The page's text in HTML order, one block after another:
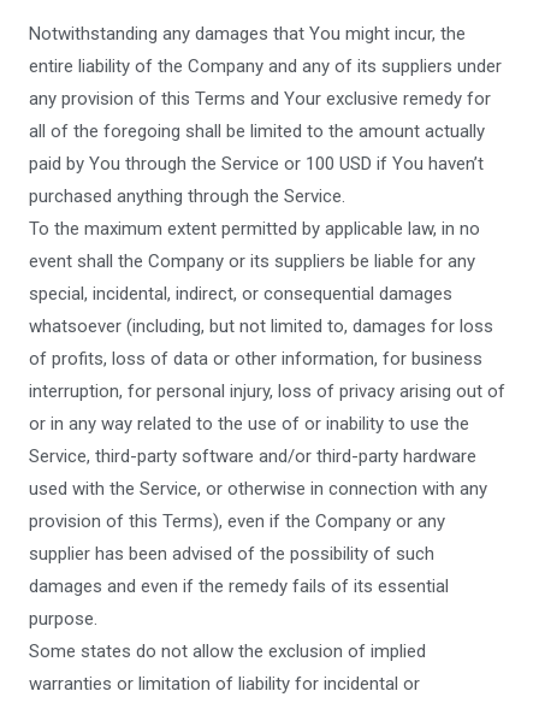
Notwithstanding any damages that You might incur, the
entire liability of the Company and any of its suppliers under
any provision of this Terms and Your exclusive remedy for
all of the foregoing shall be limited to the amount actually
paid by You through the Service or 100 USD if You haven’t
purchased anything through the Service.
To the maximum extent permitted by applicable law, in no
event shall the Company or its suppliers be liable for any
special, incidental, indirect, or consequential damages
whatsoever (including, but not limited to, damages for loss
of profits, loss of data or other information, for business
interruption, for personal injury, loss of privacy arising out of
or in any way related to the use of or inability to use the
Service, third-party software and/or third-party hardware
used with the Service, or otherwise in connection with any
provision of this Terms), even if the Company or any
supplier has been advised of the possibility of such
damages and even if the remedy fails of its essential
purpose.
Some states do not allow the exclusion of implied
warranties or limitation of liability for incidental or